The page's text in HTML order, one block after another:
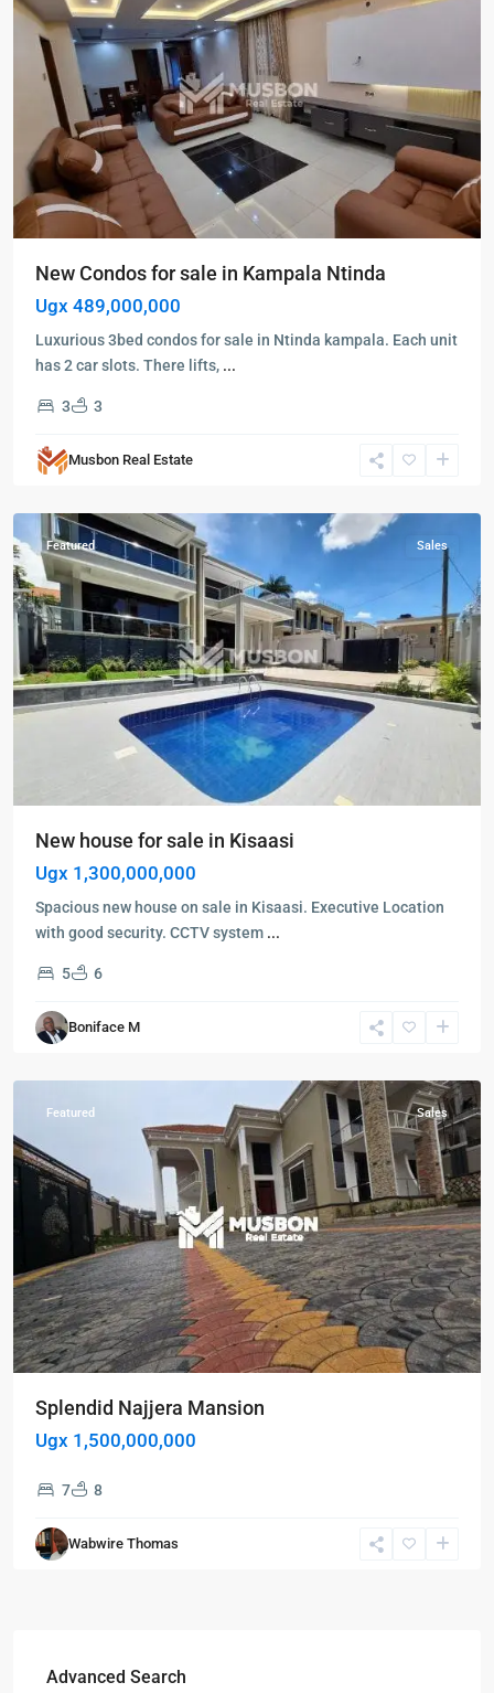
New Condos for sale in Kampala Ntinda
Ugx 489,000,000
Luxurious 3bed condos for sale in Ntinda kampala. Each unit
has 2 car slots. There lifts, ...
3 3
Musbon Real Estate
Kampala,
Kampala,
Featured Sales
New house for sale in Kisaasi
Ugx 1,300,000,000
Spacious new house on sale in Kisaasi. Executive Location
with good security. CCTV system ...
5 6
Boniface M
Kampala,
Najjera
Kampala,
Featured Sales
Splendid Najjera Mansion
Ugx 1,500,000,000
7 8
Wabwire Thomas
Advanced Search